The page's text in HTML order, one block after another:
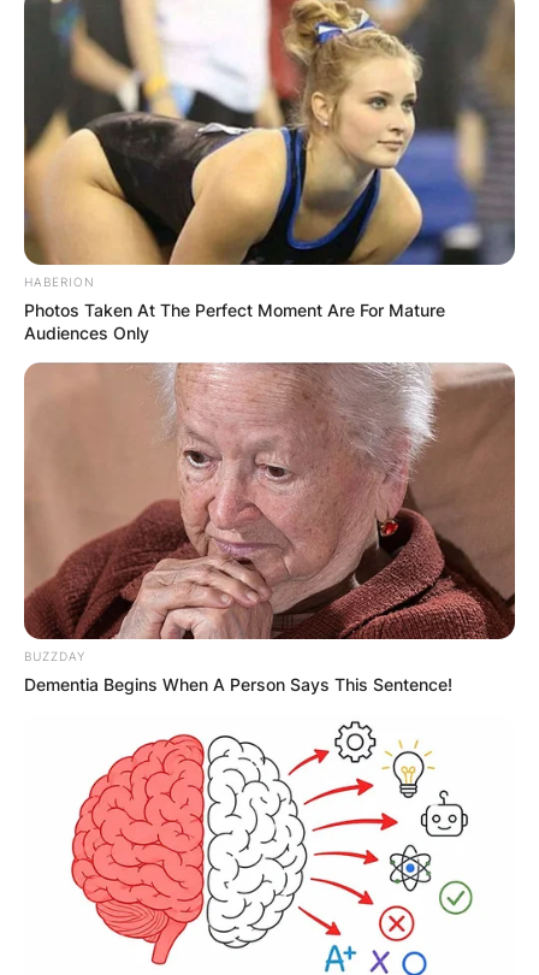
HABERION
Photos Taken At The Perfect Moment Are For Mature
Audiences Only
BUZZDAY
Dementia Begins When A Person Says This Sentence!